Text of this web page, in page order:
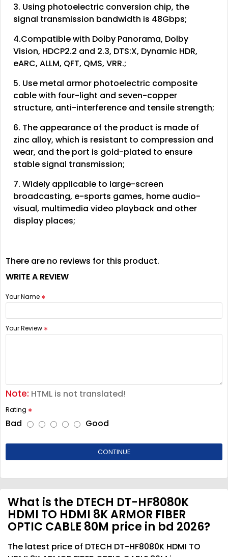
3. Using photoelectric conversion chip, the
signal transmission bandwidth is 48Gbps;
4.Compatible with Dolby Panorama, Dolby
Vision, HDCP2.2 and 2.3, DTS:X, Dynamic HDR,
eARC, ALLM, QFT, QMS, VRR.;
5. Use metal armor photoelectric composite
cable with four-light and seven-copper
structure, anti-interference and tensile strength;
6. The appearance of the product is made of
zinc alloy, which is resistant to compression and
wear, and the port is gold-plated to ensure
stable signal transmission;
7. Widely applicable to large-screen
broadcasting, e-sports games, home audio-
visual, multimedia video playback and other
display places;
There are no reviews for this product.
WRITE A REVIEW
Your Name
Your Review
Note: HTML is not translated!
Rating
Bad Good
CONTINUE
What is the DTECH DT-HF8080K
HDMI TO HDMI 8K ARMOR FIBER
OPTIC CABLE 80M price in bd 2026?
The latest price of DTECH DT-HF8080K HDMI TO